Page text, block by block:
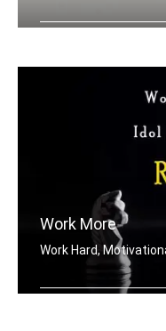
Work More
Work Hard,